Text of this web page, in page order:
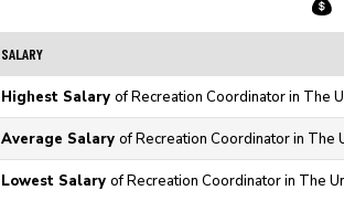
SALARY
Highest Salary of Recreation Coordinator in The
Average Salary of Recreation Coordinator in The
Lowest Salary of Recreation Coordinator in The